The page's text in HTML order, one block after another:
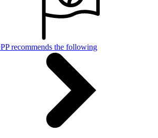
recommends the following